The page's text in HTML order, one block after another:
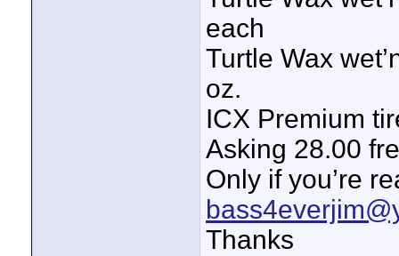
each
Turtle Wax
oz.
ICX Premium
Asking 28.00
Only if you’re
Thanks